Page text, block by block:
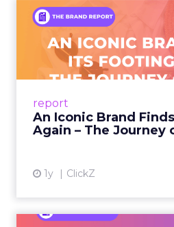
report
An Iconic Brand
Again – The Journey
1y ClickZ
An Iconic
Footing Again
A J.Crew storefront
From Ivy League